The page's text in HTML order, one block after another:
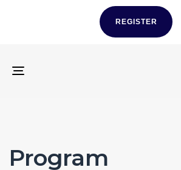
REGISTER
TOGGLE
Program